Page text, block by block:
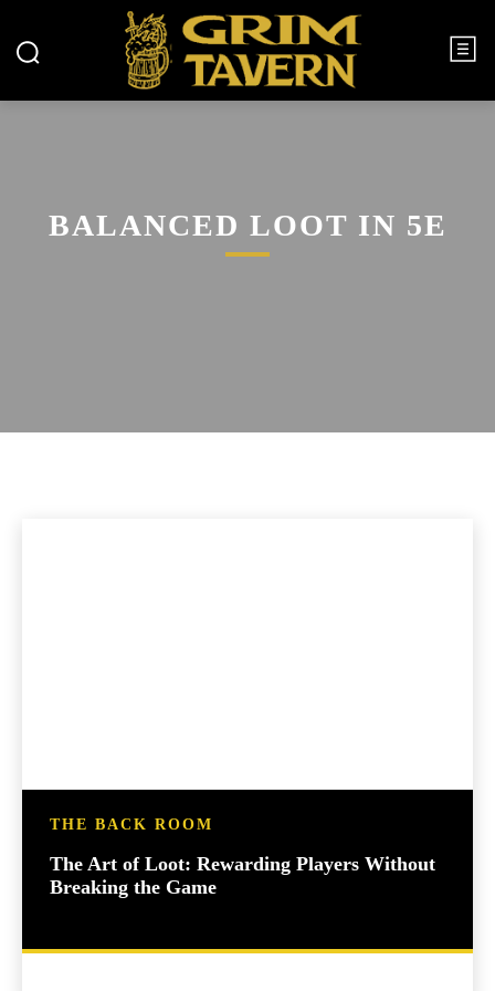
BALANCED LOOT IN 5E
THE BACK ROOM
The Art of Loot: Rewarding Players Without
Breaking the Game